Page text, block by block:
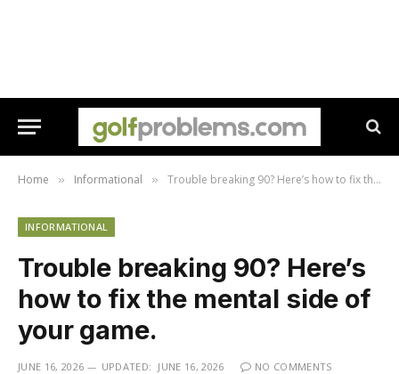
Home » Informational » Trouble breaking 90? Here’s how to fix the mental side of your game.
INFORMATIONAL
Trouble breaking 90? Here’s
how to fix the mental side of
your game.
JUNE 16, 2026 UPDATED: JUNE 16, 2026
NO COMMENTS